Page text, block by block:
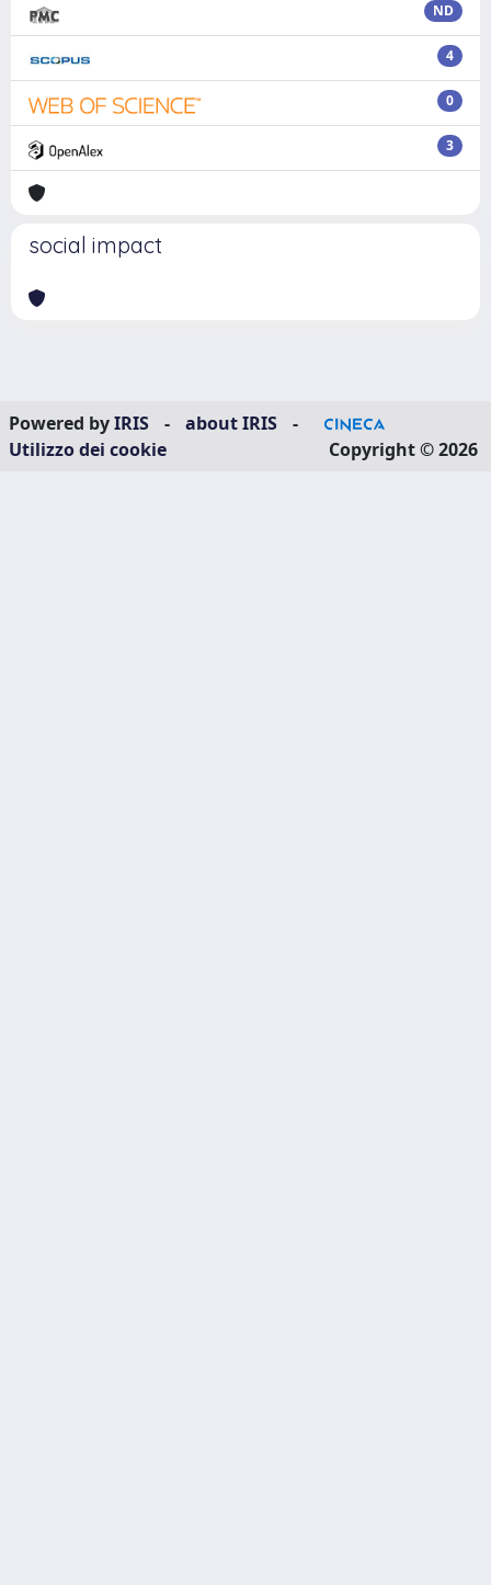
ND
4
0
3
social impact
Powered byIRIS - about IRIS
-
Utilizzo dei cookie
Copyright © 2026